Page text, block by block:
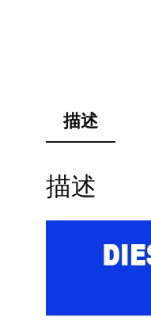
描述
描述